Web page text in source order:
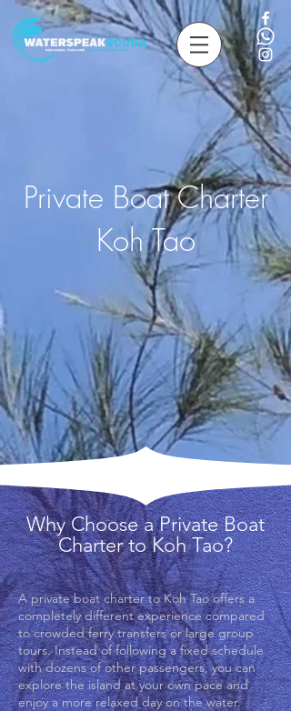
Private Boat Charter
Koh Tao
Why Choose a Private Boat
Charter to Koh Tao?
A private boat charter to Koh Tao offers a
completely different experience compared
to crowded ferry transfers or large group
tours. Instead of following a fixed schedule
with dozens of other passengers, you can
explore the island at your own pace and
enjoy a more relaxed day on the water.